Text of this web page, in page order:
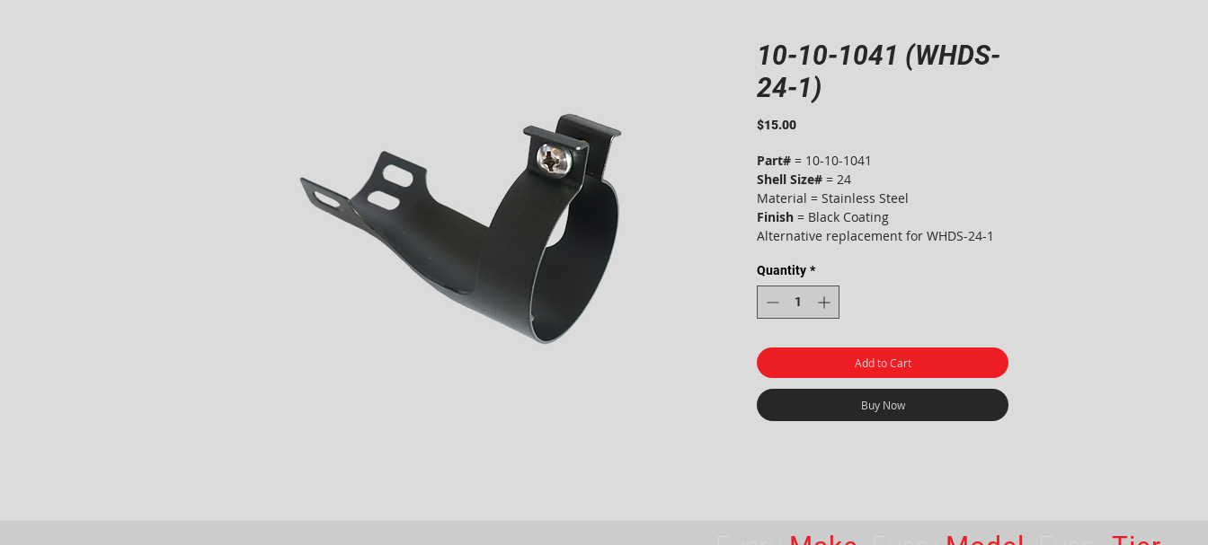
10-10-1041 (WHDS-
24-1)
$15.00Price
Part# = 10-10-1041
Shell Size# = 24
Material = Stainless Steel
Finish = Black Coating
Alternative replacement for WHDS-24-1
Quantity *
Add to Cart
Buy Now